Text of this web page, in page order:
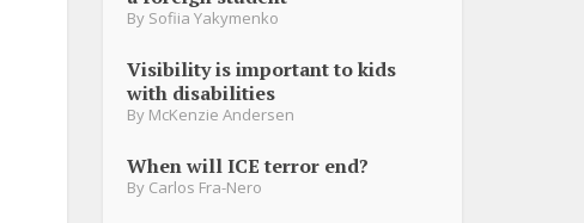
By Sofiia Yakymenko
Visibility is important to kids
with disabilities
By McKenzie Andersen
When will ICE terror end?
By Carlos Fra-Nero